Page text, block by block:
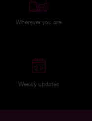
Wherever you are
Weekly updates